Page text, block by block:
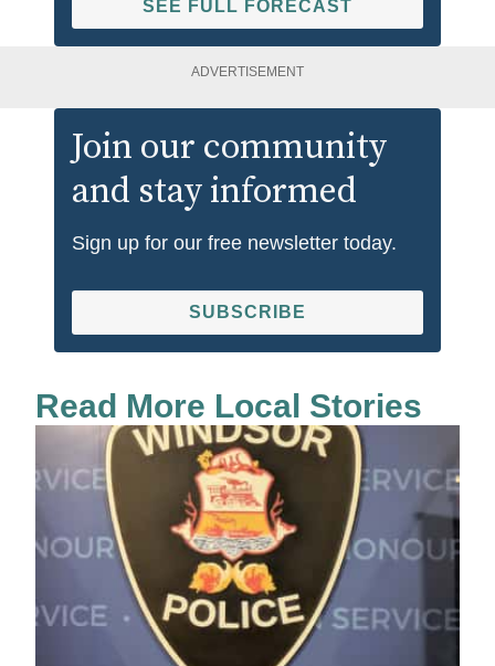
SEE FULL FORECAST
ADVERTISEMENT
Join our community
and stay informed
Sign up for our free newsletter today.
SUBSCRIBE
Read More Local Stories